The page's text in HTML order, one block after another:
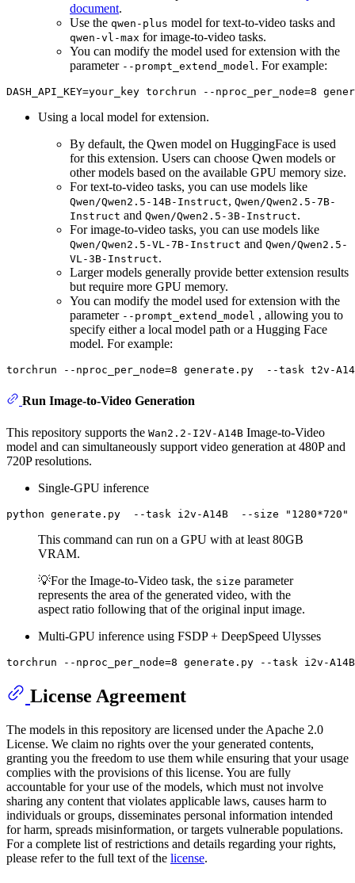
document.
Use the qwen-plus model for text-to-video tasks and
qwen-vl-max for image-to-video tasks.
You can modify the model used for extension with the
parameter --prompt_extend_model . For example:
DASH_API_KEY=your_key torchrun --
Using a local model for extension.
By default, the Qwen model on HuggingFace is used
for this extension. Users can choose Qwen models or
other models based on the available GPU memory size.
For text-to-video tasks, you can use models like
Qwen/Qwen2.5-14B-Instruct, Qwen/Qwen2.5-7B-
Instruct and Qwen/Qwen2.5-3B-Instruct.
For image-to-video tasks, you can use models like
Qwen/Qwen2.5-VL-7B-Instruct and Qwen/Qwen2.5-
VL-3B-Instruct.
Larger models generally provide better extension results
but require more GPU memory.
You can modify the model used for extension with the
parameter --prompt_extend_model , allowing you to
specify either a local model path or a Hugging Face
model. For example:
torchrun --nproc_per_node=8 generate.py  --task t2v-
Run Image-to-Video Generation
This repository supports the Wan2.2-I2V-A14B Image-to-Video
model and can simultaneously support video generation at 480P and
720P resolutions.
Single-GPU inference
python generate.py  --task i2v-A14B  --size "1280*720"
This command can run on a GPU with at least 80GB
VRAM.
💡For the Image-to-Video task, the size parameter
represents the area of the generated video, with the
aspect ratio following that of the original input image.
Multi-GPU inference using FSDP + DeepSpeed Ulysses
License Agreement
The models in this repository are licensed under the Apache 2.0
License. We claim no rights over the your generated contents,
granting you the freedom to use them while ensuring that your usage
complies with the provisions of this license. You are fully
accountable for your use of the models, which must not involve
sharing any content that violates applicable laws, causes harm to
individuals or groups, disseminates personal information intended
for harm, spreads misinformation, or targets vulnerable populations.
For a complete list of restrictions and details regarding your rights,
please refer to the full text of the license.